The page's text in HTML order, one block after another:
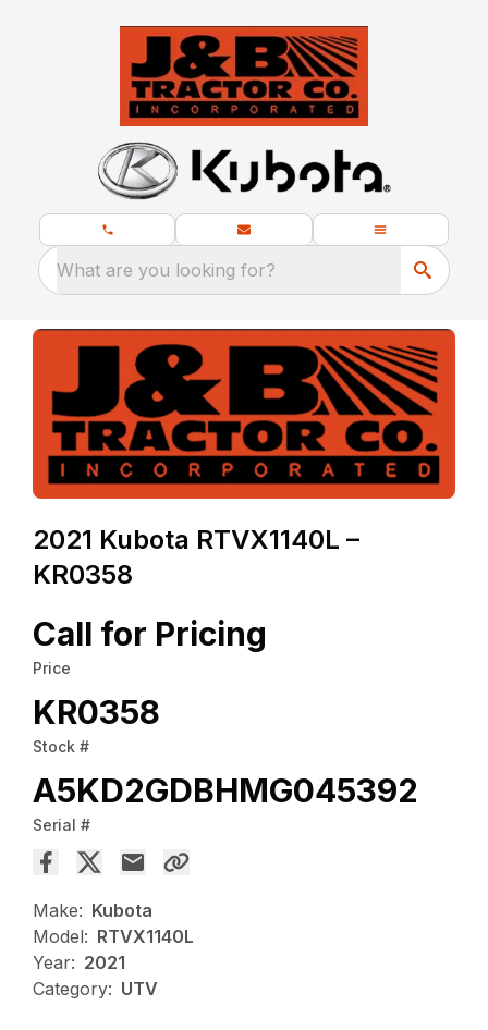
What are you looking for?
2021 Kubota RTVX1140L –
KR0358
Call for Pricing
Price
KR0358
Stock #
A5KD2GDBHMG045392
Serial #
Make: Kubota
Model: RTVX1140L
Year: 2021
Category: UTV